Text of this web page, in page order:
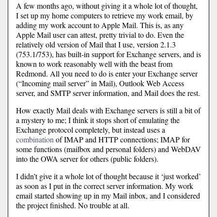
A few months ago, without giving it a whole lot of thought,
I set up my home computers to retrieve my work email, by
adding my work account to Apple Mail. This is, as any
Apple Mail user can attest, pretty trivial to do. Even the
relatively old version of Mail that I use, version 2.1.3
(753.1/753), has built-in support for Exchange servers, and is
known to work reasonably well with the beast from
Redmond. All you need to do is enter your Exchange server
(“Incoming mail server” in Mail), Outlook Web Access
server, and SMTP server information, and Mail does the rest.
How exactly Mail deals with Exchange servers is still a bit of
a mystery to me; I think it stops short of emulating the
Exchange protocol completely, but instead uses a
combination of IMAP and HTTP connections; IMAP for
some functions (mailbox and personal folders) and WebDAV
into the OWA server for others (public folders).
I didn’t give it a whole lot of thought because it ‘just worked’
as soon as I put in the correct server information. My work
email started showing up in my Mail inbox, and I considered
the project finished. No trouble at all.